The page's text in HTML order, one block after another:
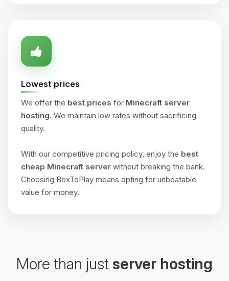
Lowest prices
We offer the best prices for Minecraft server
hosting. We maintain low rates without sacrificing
quality.
With our competitive pricing policy, enjoy the best
cheap Minecraft server without breaking the bank.
Choosing BoxToPlay means opting for unbeatable
value for money.
More than just server hosting